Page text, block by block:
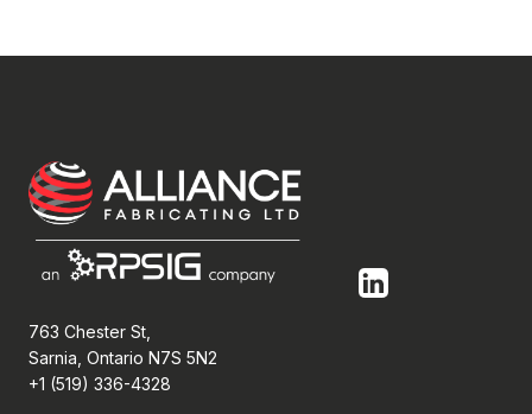
763 Chester St,
Sarnia, Ontario N7S 5N2
+1 (519) 336-4328